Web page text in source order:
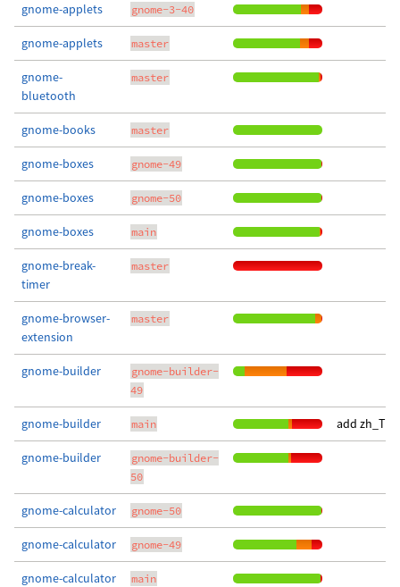
gnome-applets gnome-3-40
gnome-applets master
gnome-
bluetooth
master
gnome-books master
gnome-boxes gnome-49
gnome-boxes gnome-50
gnome-boxes main
gnome-break-
timer
master
gnome-browser-
extension
master
gnome-builder
gnome-builder-
49
gnome-builder main add
gnome-builder
gnome-builder-
50
gnome-calculator gnome-50
gnome-calculator gnome-49
gnome-calculator main